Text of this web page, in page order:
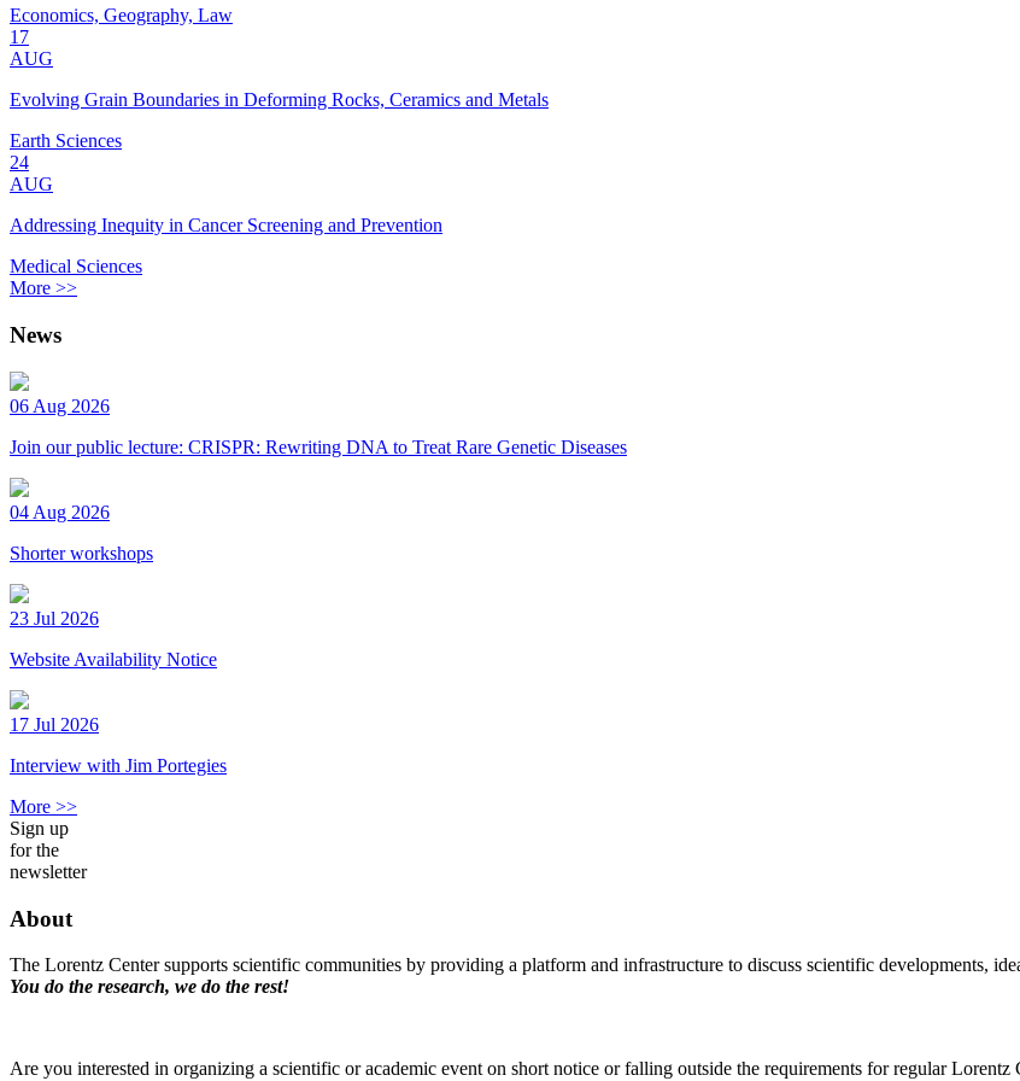
Economics, Geography, Law
17
AUG
Evolving Grain Boundaries in Deforming Rocks, Ceramics and Metals
Earth Sciences
24
AUG
Addressing Inequity in Cancer Screening and Prevention
Medical Sciences
More >>
News
06 Aug 2026
Join our public lecture: CRISPR: Rewriting DNA to Treat Rare Genetic Diseases
04 Aug 2026
Shorter workshops
23 Jul 2026
Website Availability Notice
17 Jul 2026
Interview with Jim Portegies
More >>
Sign up
for the
newsletter
About
The Lorentz Center supports scientific communities by providing a platform and infrastructure to discuss scientific developments,
You do the research, we do the rest!
Are you interested in organizing a scientific or academic event on short notice or falling outside the requirements for regular